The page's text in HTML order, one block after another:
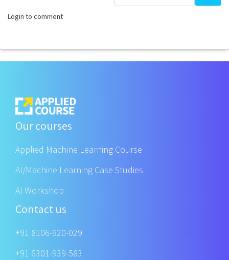
Login to comment
Our courses
Applied Machine Learning Course
AI/Machine Learning Case Studies
AI Workshop
Contact us
+91 8106-920-029
+91 6301-939-583